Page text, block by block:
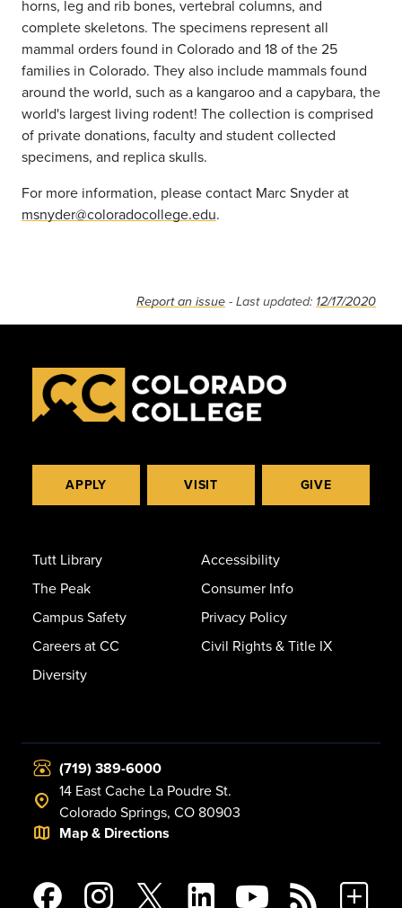
horns, leg and rib bones, vertebral columns, and
complete skeletons. The specimens represent all
mammal orders found in Colorado and 18 of the 25
families in Colorado. They also include mammals found
around the world, such as a kangaroo and a capybara, the
world's largest living rodent! The collection is comprised
of private donations, faculty and student collected
specimens, and replica skulls.
For more information, please contact Marc Snyder at
msnyder@coloradocollege.edu.
Report an issue - Last updated: 12/17/2020
APPLY VISIT GIVE
Tutt Library
The Peak
Campus Safety
Careers at CC
Diversity
Accessibility
Consumer Info
Privacy Policy
Civil Rights & Title IX
(719) 389-6000
14 East Cache La Poudre St.
Colorado Springs, CO 80903
Map & Directions